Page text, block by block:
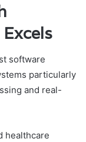
software
particularly
and real-
healthcare